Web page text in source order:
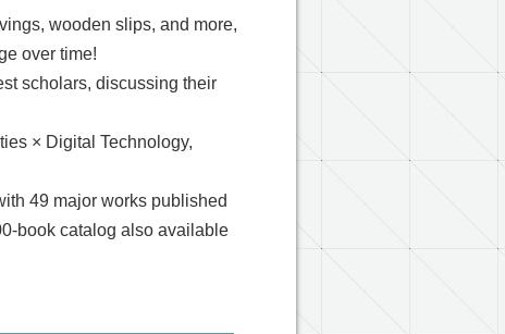
wooden slips, and more,
over time!
scholars, discussing their
× Digital Technology,
49 major works published
book catalog also available